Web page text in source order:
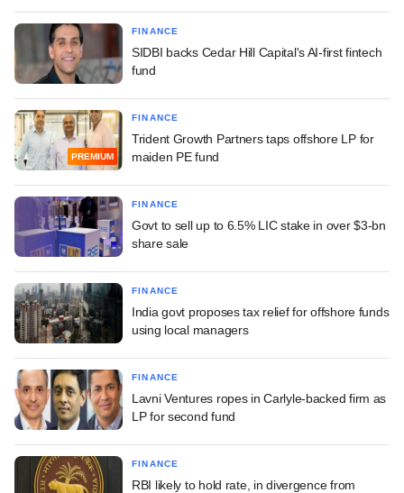
FINANCE
SIDBI backs Cedar Hill Capital's AI-first fintech
fund
PREMIUM
FINANCE
Trident Growth Partners taps offshore LP for
maiden PE fund
FINANCE
Govt to sell up to 6.5% LIC stake in over $3-bn
share sale
FINANCE
India govt proposes tax relief for offshore funds
using local managers
FINANCE
Lavni Ventures ropes in Carlyle-backed firm as
LP for second fund
FINANCE
RBI likely to hold rate, in divergence from